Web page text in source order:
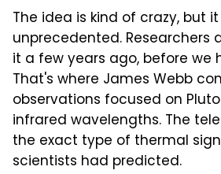
The idea is kind of crazy, but
unprecedented. Researchers
it a few years ago, before we
That's where James Webb
observations focused on
infrared wavelengths. The
the exact type of thermal
scientists had predicted.